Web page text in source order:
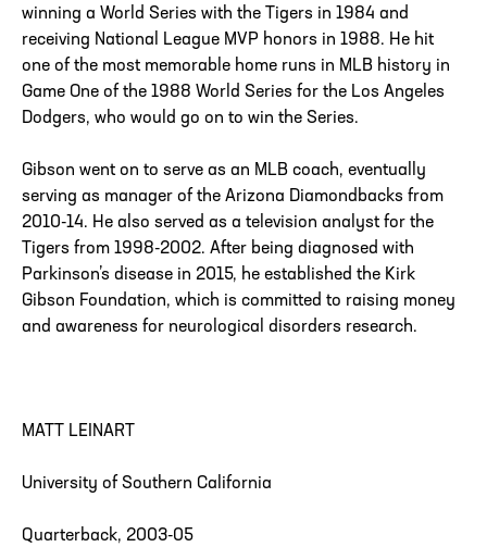
winning a World Series with the Tigers in 1984 and
receiving National League MVP honors in 1988. He hit
one of the most memorable home runs in MLB history in
Game One of the 1988 World Series for the Los Angeles
Dodgers, who would go on to win the Series.
Gibson went on to serve as an MLB coach, eventually
serving as manager of the Arizona Diamondbacks from
2010-14. He also served as a television analyst for the
Tigers from 1998-2002. After being diagnosed with
Parkinson’s disease in 2015, he established the Kirk
Gibson Foundation, which is committed to raising money
and awareness for neurological disorders research.
MATT LEINART
University of Southern California
Quarterback, 2003-05